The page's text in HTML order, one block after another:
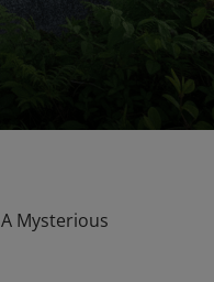
Mysterious